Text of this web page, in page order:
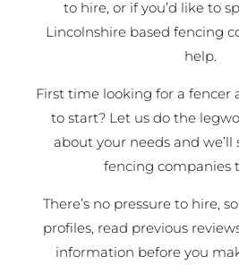
to hire, or if you’d like to
Lincolnshire based fencing
help.
First time looking for a fencer
to start? Let us do the
about your needs and we’ll
fencing companies
There’s no pressure to hire,
profiles, read previous
information before you